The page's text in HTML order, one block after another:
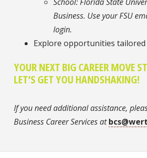
Business. Use your FSU
login.
Explore opportunities
YOUR NEXT BIG CAREER MOVE
LET’S GET YOU HANDSHAKING!
If you need additional assistance,
Business Career Services at